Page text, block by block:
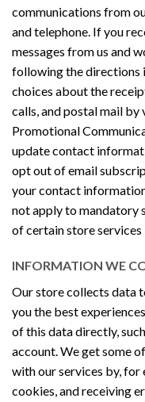
communications from
and telephone. If you
messages from us and
following the directions
choices about the
calls, and postal mail
Promotional
update contact
opt out of email
your contact
not apply to mandatory
of certain store services
INFORMATION WE
Our store collects data
you the best
of this data directly,
account. We get some
with our services by, for
cookies, and receiving